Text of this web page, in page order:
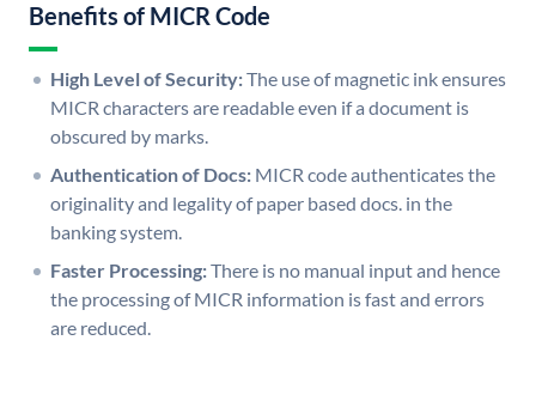
Benefits of MICR Code
High Level of Security:The use of magnetic ink ensures
MICR characters are readable even if a document is
obscured by marks.
Authentication of Docs: MICR code authenticates the
originality and legality of paper based docs. in the
banking system.
Faster Processing:There is no manual input and hence
the processing of MICR information is fast and errors
are reduced.